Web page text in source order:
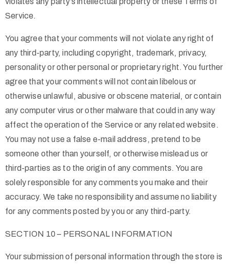
Service.
You agree that your comments will not violate any right of
any third-party, including copyright, trademark, privacy,
personality or other personal or proprietary right. You further
agree that your comments will not contain libelous or
otherwise unlawful, abusive or obscene material, or contain
any computer virus or other malware that could in any way
affect the operation of the Service or any related website.
You may not use a false e-mail address, pretend to be
someone other than yourself, or otherwise mislead us or
third-parties as to the origin of any comments. You are
solely responsible for any comments you make and their
accuracy. We take no responsibility and assume no liability
for any comments posted by you or any third-party.
SECTION 10 – PERSONAL INFORMATION
Your submission of personal information through the store is